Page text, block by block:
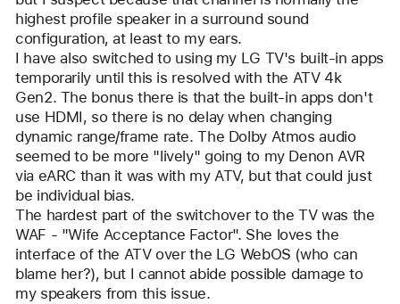
highest profile speaker in a surround sound
configuration, at least to my ears.
I have also switched to using my LG TV's built-in apps
temporarily until this is resolved with the ATV 4k
Gen2. The bonus there is that the built-in apps don't
use HDMI, so there is no delay when changing
dynamic range/frame rate. The Dolby Atmos audio
seemed to be more "lively" going to my Denon AVR
via eARC than it was with my ATV, but that could just
be individual bias.
The hardest part of the switchover to the TV was the
WAF - "Wife Acceptance Factor". She loves the
interface of the ATV over the LG WebOS (who can
blame her?), but I cannot abide possible damage to
my speakers from this issue.